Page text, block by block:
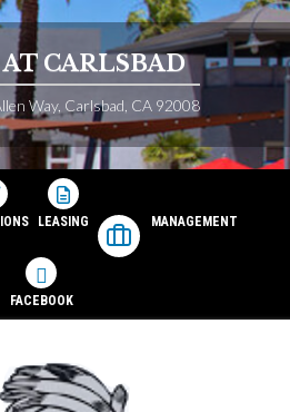
CARLSBAD
Way, Carlsbad, CA 92008
LEASING MANAGEMENT
FACEBOOK